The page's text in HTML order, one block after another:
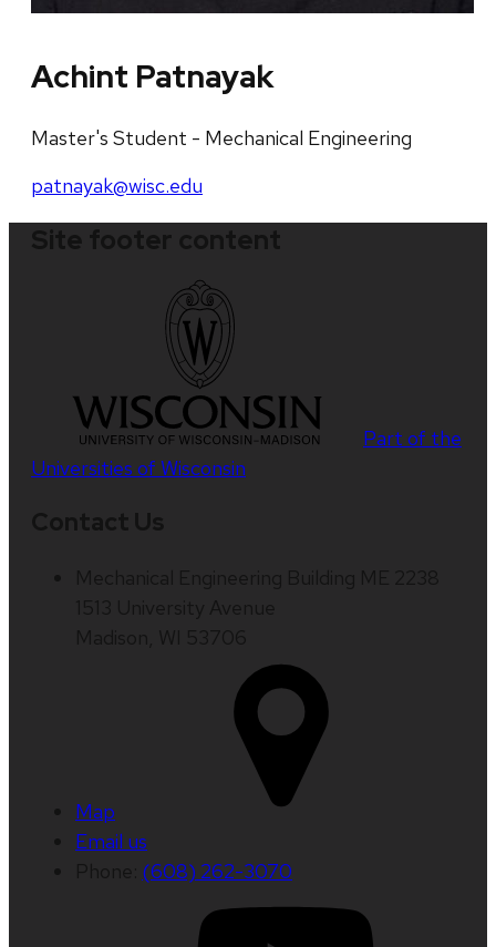
Achint Patnayak
Master's Student - Mechanical Engineering
patnayak@wisc.edu
Part of the
Universities of Wisconsin
Map
Email us
(608) 262-3070